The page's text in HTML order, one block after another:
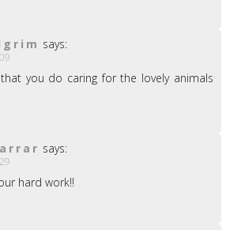
says:
you do caring for the lovely animals
says:
hard work!!